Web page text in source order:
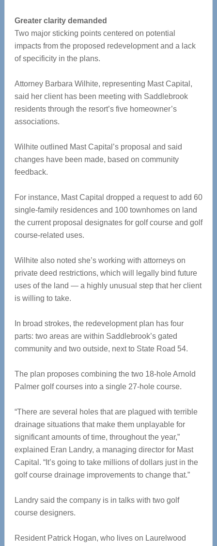
Greater clarity demanded
Two major sticking points centered on potential
impacts from the proposed redevelopment and a lack
of specificity in the plans.
Attorney Barbara Wilhite, representing Mast Capital,
said her client has been meeting with Saddlebrook
residents through the resort’s five homeowner’s
associations.
Wilhite outlined Mast Capital’s proposal and said
changes have been made, based on community
feedback.
For instance, Mast Capital dropped a request to add 60
single-family residences and 100 townhomes on land
the current proposal designates for golf course and golf
course-related uses.
Wilhite also noted she’s working with attorneys on
private deed restrictions, which will legally bind future
uses of the land — a highly unusual step that her client
is willing to take.
In broad strokes, the redevelopment plan has four
parts: two areas are within Saddlebrook’s gated
community and two outside, next to State Road 54.
The plan proposes combining the two 18-hole Arnold
Palmer golf courses into a single 27-hole course.
“There are several holes that are plagued with terrible
drainage situations that make them unplayable for
significant amounts of time, throughout the year,”
explained Eran Landry, a managing director for Mast
Capital. “It’s going to take millions of dollars just in the
golf course drainage improvements to change that.”
Landry said the company is in talks with two golf
course designers.
Resident Patrick Hogan, who lives on Laurelwood